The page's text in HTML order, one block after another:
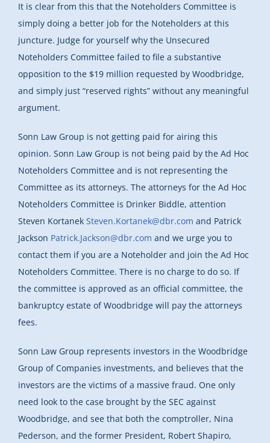
It is clear from this that the Noteholders Committee is
simply doing a better job for the Noteholders at this
juncture. Judge for yourself why the Unsecured
Noteholders Committee failed to file a substantive
opposition to the $19 million requested by Woodbridge,
and simply just “reserved rights” without any meaningful
argument.
Sonn Law Group is not getting paid for airing this
opinion. Sonn Law Group is not being paid by the Ad Hoc
Noteholders Committee and is not representing the
Committee as its attorneys. The attorneys for the Ad Hoc
Noteholders Committee is Drinker Biddle, attention
Steven Kortanek Steven.Kortanek@dbr.com and Patrick
Jackson Patrick.Jackson@dbr.com and we urge you to
contact them if you are a Noteholder and join the Ad Hoc
Noteholders Committee. There is no charge to do so. If
the committee is approved as an official committee, the
bankruptcy estate of Woodbridge will pay the attorneys
fees.
Sonn Law Group represents investors in the Woodbridge
Group of Companies investments, and believes that the
investors are the victims of a massive fraud. One only
need look to the case brought by the SEC against
Woodbridge, and see that both the comptroller, Nina
Pederson, and the former President, Robert Shapiro,